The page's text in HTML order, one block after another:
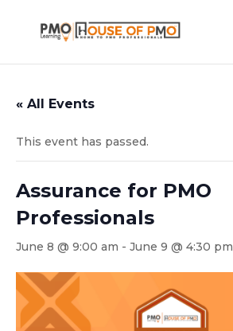
« All Events
This event has passed.
Assurance for PMO
Professionals
June 8 @ 9:00 am - June 9 @ 4:30 pm